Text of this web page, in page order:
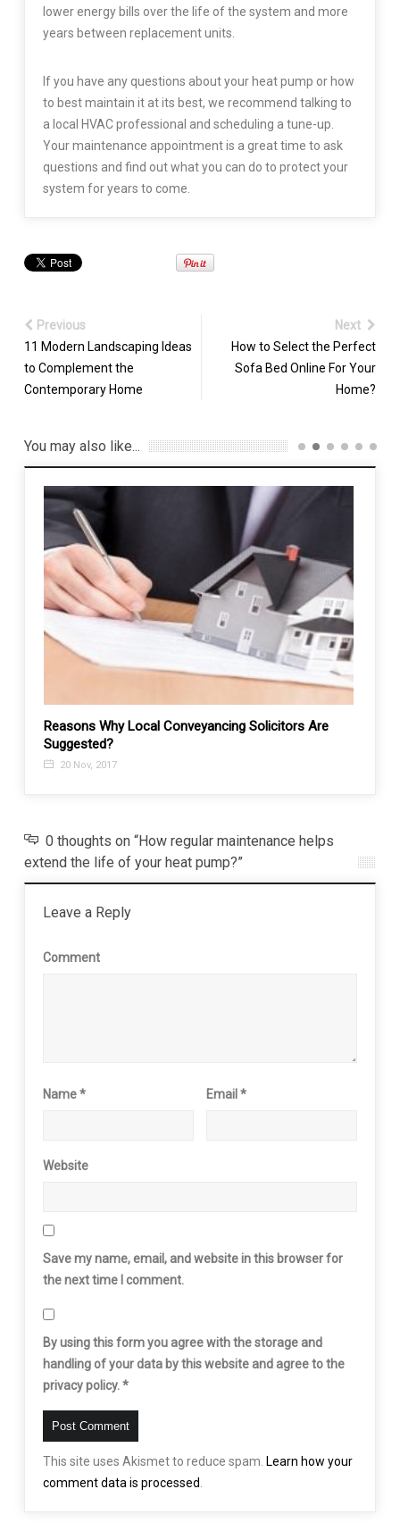
lower energy bills over the life of the system and more
years between replacement units.
If you have any questions about your heat pump or how
to best maintain it at its best, we recommend talking to
a local HVAC professional and scheduling a tune-up.
Your maintenance appointment is a great time to ask
questions and find out what you can do to protect your
system for years to come.
Previous
11 Modern Landscaping Ideas
to Complement the
Contemporary Home
Next
How to Select the Perfect
Sofa Bed Online For Your
Home?
You may also like...
Reasons Why Local Conveyancing Solicitors Are
Suggested?
20 Nov, 2017
0 thoughts on “How regular maintenance helps
extend the life of your heat pump?”
Leave a Reply
Comment
Name* Email*
Website
Save my name, email, and website in this browser for
the next time I comment.
By using this form you agree with the storage and
handling of your data by this website and agree to the
privacy policy.*
This site uses Akismet to reduce spam. Learn how your
comment data is processed